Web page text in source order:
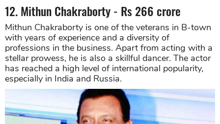
12. Mithun Chakraborty - Rs 266 crore
Mithun Chakraborty is one of the veterans in B-town
with years of experience and a diversity of
professions in the business. Apart from acting with a
stellar prowess, he is also a skillful dancer. The actor
has reached a high level of international popularity,
especially in India and Russia.